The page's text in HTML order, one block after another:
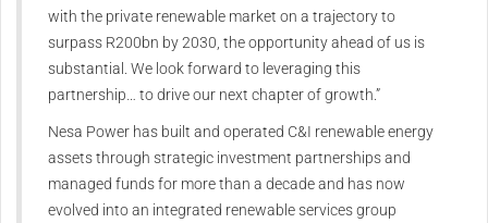
with the private renewable market on a trajectory to
surpass R200bn by 2030, the opportunity ahead of us is
substantial. We look forward to leveraging this
partnership… to drive our next chapter of growth.”
Nesa Power has built and operated C&I renewable energy
assets through strategic investment partnerships and
managed funds for more than a decade and has now
evolved into an integrated renewable services group